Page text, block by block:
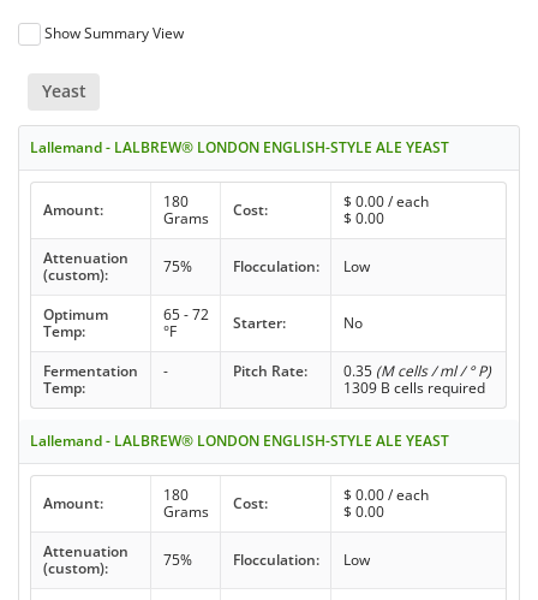
Show Summary View
Yeast
Lallemand - LALBREW® LONDON ENGLISH-STYLE ALE YEAST
Amount:
180
Grams
Cost: $ 0.00/ each
$ 0.00
Attenuation
(custom):
75% Flocculation: Low
Optimum
Temp:
65 - 72
°F
Starter: No
Fermentation
Temp:
- Pitch Rate: 0.35 (M cells / ml / ° P)
1309 B cells required
Lallemand - LALBREW® LONDON ENGLISH-STYLE ALE YEAST
Amount:
180
Grams
Cost: $ 0.00/ each
$ 0.00
Attenuation
(custom):
75% Flocculation: Low